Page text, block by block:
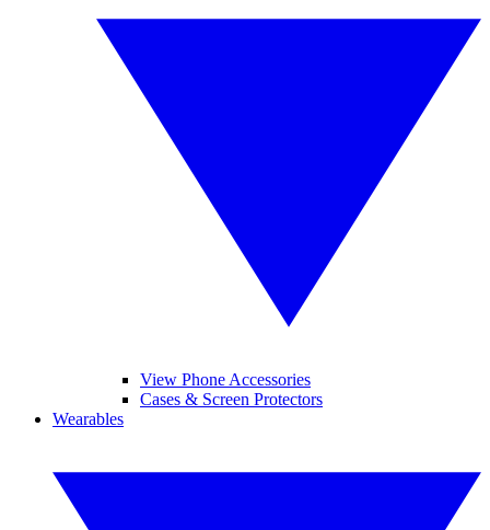
View Phone Accessories
Cases & Screen Protectors
Wearables